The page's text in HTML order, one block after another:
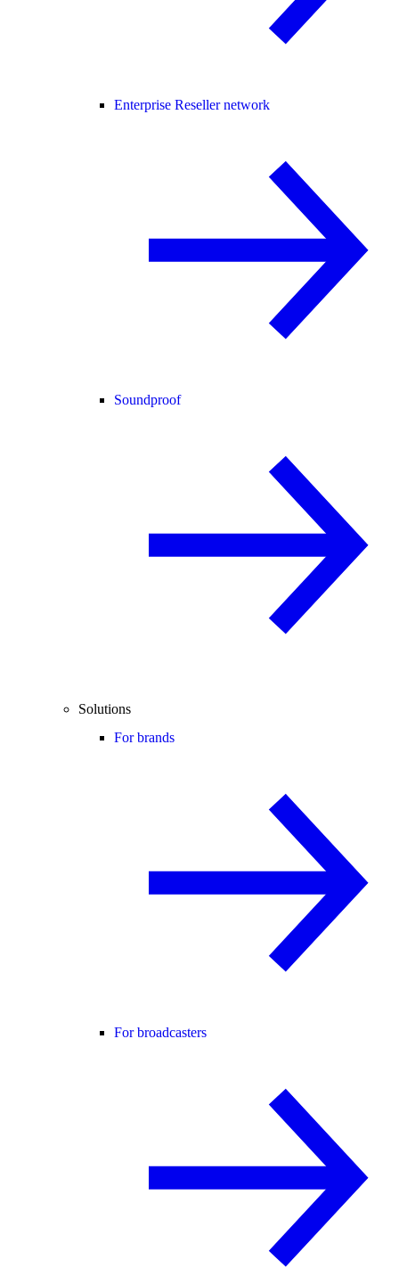
Enterprise Reseller network
Soundproof
Solutions
For brands
For broadcasters